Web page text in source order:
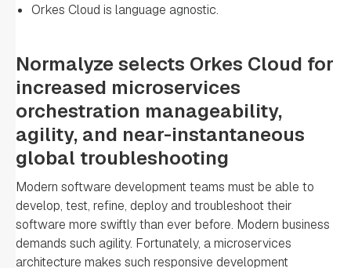
Normalyze selects Orkes Cloud for
increased microservices
orchestration manageability,
agility, and near-instantaneous
global troubleshooting
Modern software development teams must be able to
develop, test, refine, deploy and troubleshoot their
software more swiftly than ever before. Modern business
demands such agility. Fortunately, a microservices
architecture makes such responsive development
Orkes Cloud is language agnostic.